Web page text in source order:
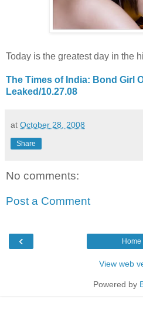
Today is the greatest day in the
The Times of India: Bond Girl
Leaked/10.27.08
at October 28, 2008
Share
No comments:
Post a Comment
‹ Home
View web
Powered by